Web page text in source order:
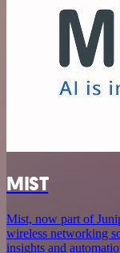
MIST
Mist, now part of
wireless networking
insights and